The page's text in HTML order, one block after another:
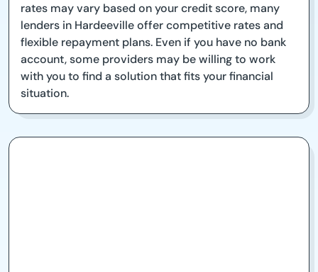
rates may vary based on your credit score, many
lenders in Hardeeville offer competitive rates and
flexible repayment plans. Even if you have no bank
account, some providers may be willing to work
with you to find a solution that fits your financial
situation.